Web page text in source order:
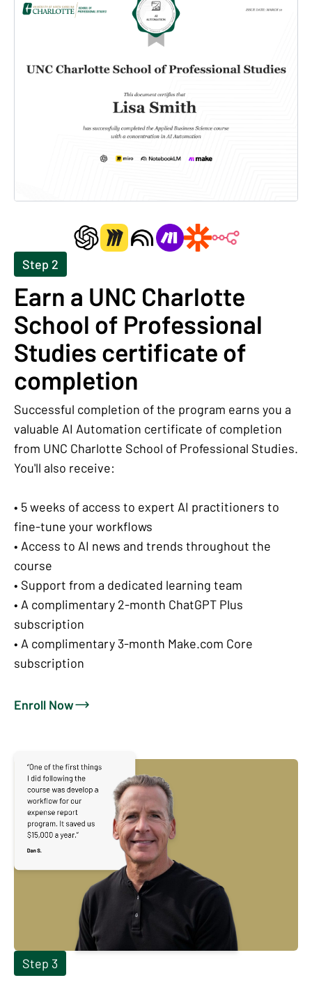
Step 2
Earn a UNC Charlotte
School of Professional
Studies certificate of
completion
Successful completion of the program earns you a
valuable AI Automation certificate of completion
from UNC Charlotte School of Professional Studies.
You'll also receive:
• 5 weeks of access to expert AI practitioners to
fine-tune your workflows
• Access to AI news and trends throughout the
course
• Support from a dedicated learning team
• A complimentary 2-month ChatGPT Plus
subscription
• A complimentary 3-month Make.com Core
subscription
Enroll Now
Step 3